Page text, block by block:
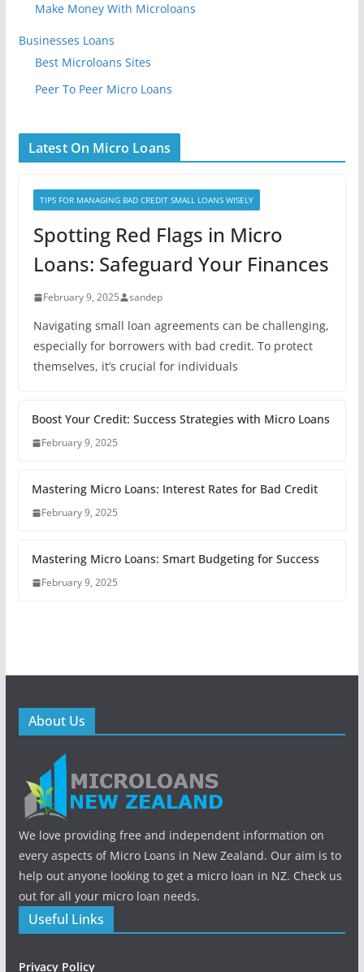
Make Money With Microloans
Businesses Loans
Best Microloans Sites
Peer To Peer Micro Loans
Latest On Micro Loans
TIPS FOR MANAGING BAD CREDIT SMALL LOANS WISELY
Spotting Red Flags in Micro
Loans: Safeguard Your Finances
February 9, 2025 sandep
Navigating small loan agreements can be challenging,
especially for borrowers with bad credit. To protect
themselves, it’s crucial for individuals
Boost Your Credit: Success Strategies with Micro Loans
February 9, 2025
Mastering Micro Loans: Interest Rates for Bad Credit
February 9, 2025
Mastering Micro Loans: Smart Budgeting for Success
February 9, 2025
About Us
We love providing free and independent information on
every aspects of Micro Loans in New Zealand. Our aim is to
help out anyone looking to get a micro loan in NZ. Check us
out for all your micro loan needs.
Useful Links
Privacy Policy